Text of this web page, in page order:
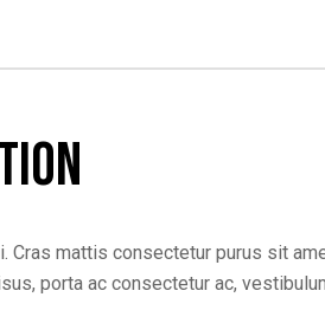
Cras mattis consectetur purus sit
porta ac consectetur ac,